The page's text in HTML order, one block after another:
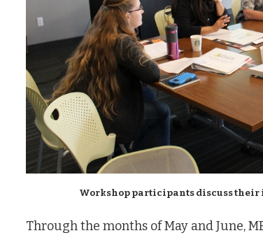
Workshop participants discuss
Through the months of May and June,